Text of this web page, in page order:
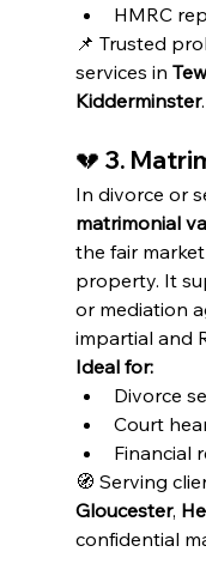
HMRC
📌 Trusted
services in
Kidderminster.
💔 3.
In divorce or
matrimonial
the fair
property. It
or mediation
impartial and
Ideal for:
Divorce
Court
Financial
🧭 Serving
Gloucester,
confidential